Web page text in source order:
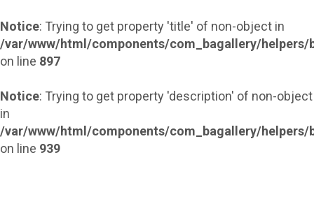
Notice: Trying to get property 'title' of non-object in
/var/www/html/components/com_bagallery/helpers/
on line 897
Notice: Trying to get property 'description' of non-object
in
/var/www/html/components/com_bagallery/helpers/
on line 939